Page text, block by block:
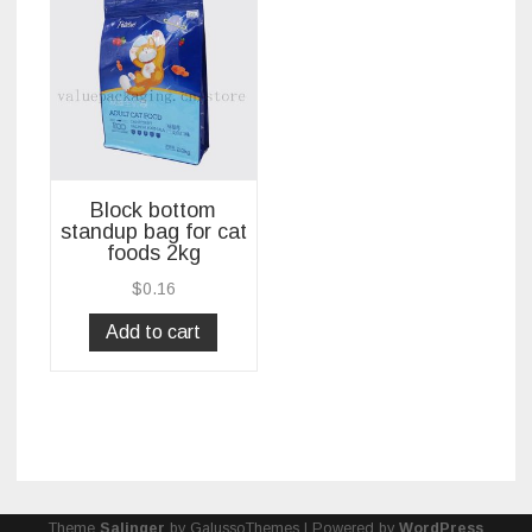
Block bottom
standup bag for cat
foods 2kg
$0.16
Add to cart
Theme Salinger by GalussoThemes | Powered by WordPress